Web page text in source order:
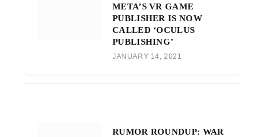
META’S VR GAME
PUBLISHER IS NOW
CALLED ‘OCULUS
PUBLISHING’
JANUARY 14, 2021
RUMOR ROUNDUP: WAR